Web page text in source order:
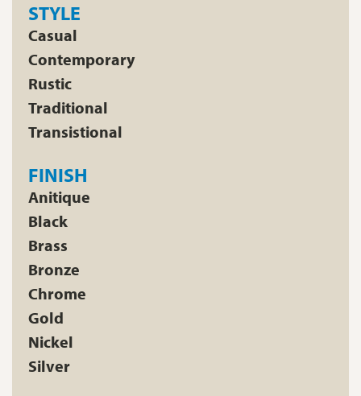
STYLE
Casual
Contemporary
Rustic
Traditional
Transistional
FINISH
Anitique
Black
Brass
Bronze
Chrome
Gold
Nickel
Silver